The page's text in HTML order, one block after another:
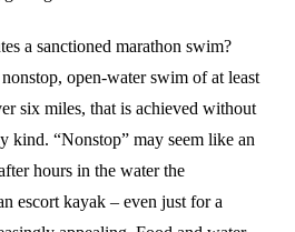
a sanctioned marathon swim?
open-water swim of at least
six miles, that is achieved without
kind. “Nonstop” may seem like an
hours in the water the
escort kayak – even just for a